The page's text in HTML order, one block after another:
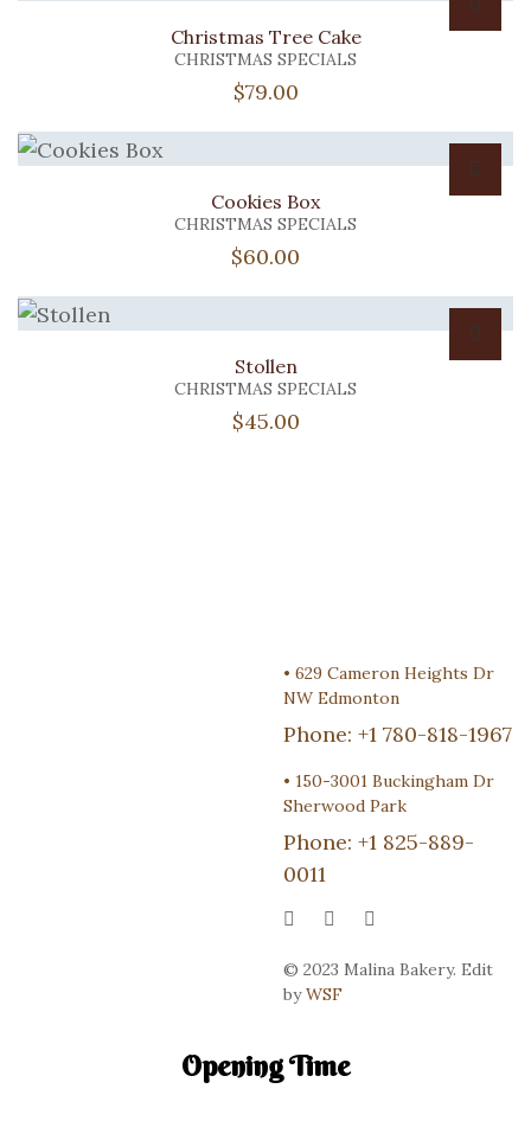
Christmas Tree Cake
CHRISTMAS SPECIALS
$79.00
Cookies Box
CHRISTMAS SPECIALS
$60.00
Stollen
CHRISTMAS SPECIALS
$45.00
• 629 Cameron Heights Dr
NW Edmonton
Phone: +1 780-818-1967
• 150-3001 Buckingham Dr
Sherwood Park
Phone: +1 825-889-
0011
© 2023 Malina Bakery. Edit
byWSF
Opening Time